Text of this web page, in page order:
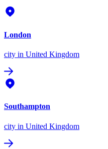
London
city in United Kingdom
Southampton
city in United Kingdom